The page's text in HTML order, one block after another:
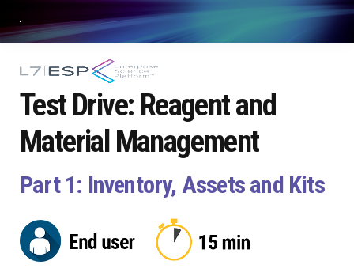
Test Drive: Reagent and
Material Management
Part 1: Inventory, Assets and Kits